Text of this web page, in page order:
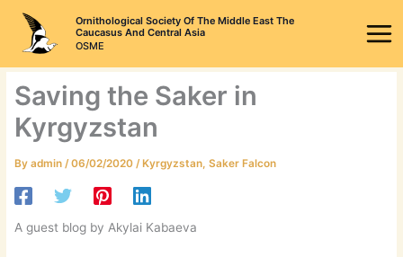
content
Ornithological Society Of The Middle East The
Caucasus And Central Asia
OSME
Saving the Saker in
Kyrgyzstan
Byadmin /06/02/2020 /Kyrgyzstan,Saker Falcon
A guest blog by Akylai Kabaeva